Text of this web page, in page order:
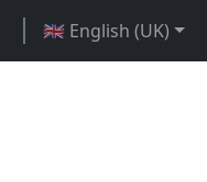
🇬🇧 English (UK)